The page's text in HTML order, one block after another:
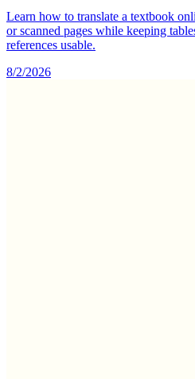
Learn how to translate a textbook
or scanned pages while keeping
references usable.
8/2/2026